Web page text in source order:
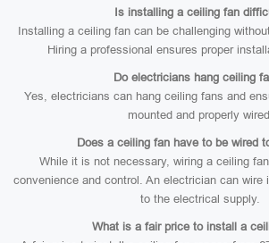
Is installing a ceiling fan
Installing a ceiling fan can be challenging
Hiring a professional ensures proper
Do electricians hang ceiling
Yes, electricians can hang ceiling fans and
mounted and properly
Does a ceiling fan have to be wired
While it is not necessary, wiring a ceiling
convenience and control. An electrician can
to the electrical supply.
What is a fair price to install a